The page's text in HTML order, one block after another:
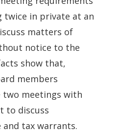
twice in private at an
matters of
notice to the
show that,
members
meetings with
to discuss
tax warrants.